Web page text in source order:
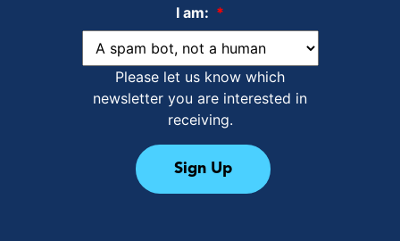
I am: *
Please let us know which
newsletter you are interested in
receiving.
Sign Up